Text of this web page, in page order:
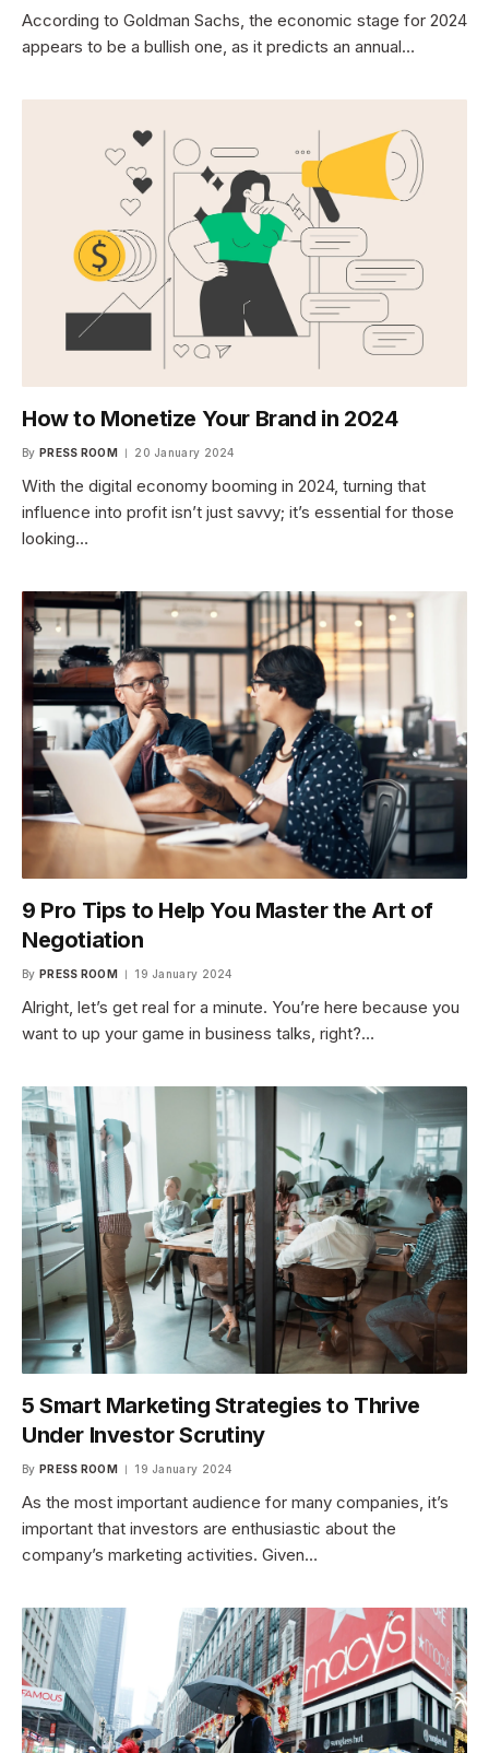
According to Goldman Sachs, the economic stage for 2024
appears to be a bullish one, as it predicts an annual…
How to Monetize Your Brand in 2024
By PRESS ROOM 20 January 2024
With the digital economy booming in 2024, turning that
influence into profit isn’t just savvy; it’s essential for those
looking…
9 Pro Tips to Help You Master the Art of
Negotiation
By PRESS ROOM 19 January 2024
Alright, let’s get real for a minute. You’re here because you
want to up your game in business talks, right?…
5 Smart Marketing Strategies to Thrive
Under Investor Scrutiny
By PRESS ROOM 19 January 2024
As the most important audience for many companies, it’s
important that investors are enthusiastic about the
company’s marketing activities. Given…